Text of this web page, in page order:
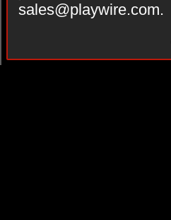
sales@playwire.com.